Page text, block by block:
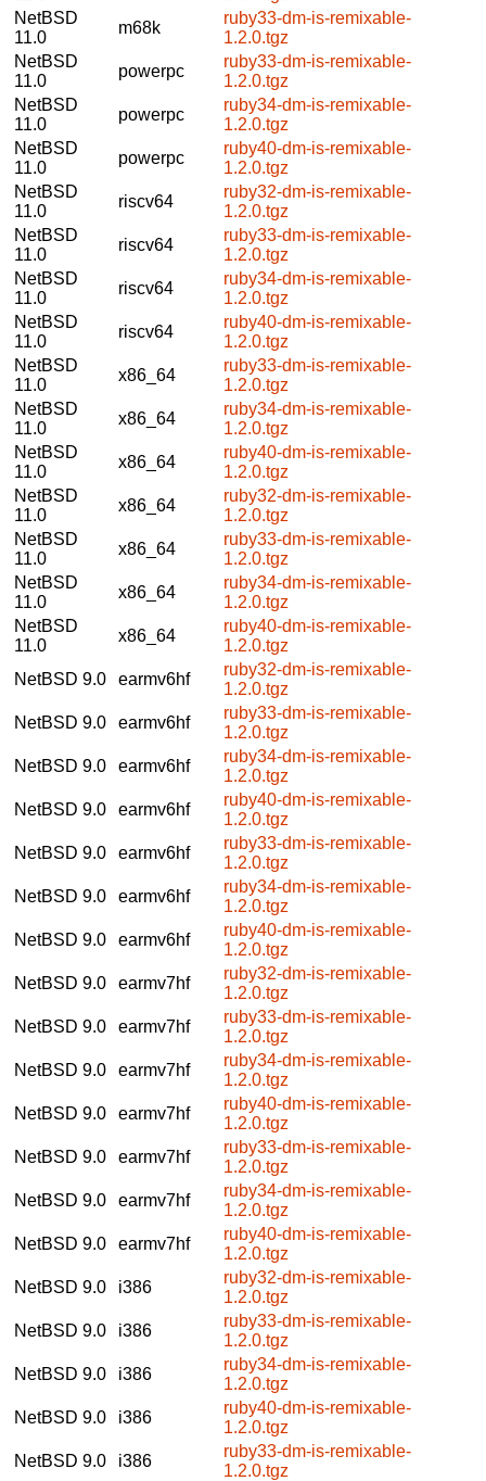
NetBSD
11.0
m68k
ruby33-dm-is-remixable-
1.2.0.tgz
NetBSD
11.0
powerpc
ruby33-dm-is-remixable-
1.2.0.tgz
NetBSD
11.0
powerpc
ruby34-dm-is-remixable-
1.2.0.tgz
NetBSD
11.0
powerpc
ruby40-dm-is-remixable-
1.2.0.tgz
NetBSD
11.0
riscv64
ruby32-dm-is-remixable-
1.2.0.tgz
NetBSD
11.0
riscv64
ruby33-dm-is-remixable-
1.2.0.tgz
NetBSD
11.0
riscv64
ruby34-dm-is-remixable-
1.2.0.tgz
NetBSD
11.0
riscv64
ruby40-dm-is-remixable-
1.2.0.tgz
NetBSD
11.0
x86_64
ruby33-dm-is-remixable-
1.2.0.tgz
NetBSD
11.0
x86_64
ruby34-dm-is-remixable-
1.2.0.tgz
NetBSD
11.0
x86_64
ruby40-dm-is-remixable-
1.2.0.tgz
NetBSD
11.0
x86_64
ruby32-dm-is-remixable-
1.2.0.tgz
NetBSD
11.0
x86_64
ruby33-dm-is-remixable-
1.2.0.tgz
NetBSD
11.0
x86_64
ruby34-dm-is-remixable-
1.2.0.tgz
NetBSD
11.0
x86_64
ruby40-dm-is-remixable-
1.2.0.tgz
NetBSD 9.0
earmv6hf
ruby32-dm-is-remixable-
1.2.0.tgz
NetBSD 9.0
earmv6hf
ruby33-dm-is-remixable-
1.2.0.tgz
NetBSD 9.0
earmv6hf
ruby34-dm-is-remixable-
1.2.0.tgz
NetBSD 9.0
earmv6hf
ruby40-dm-is-remixable-
1.2.0.tgz
NetBSD 9.0
earmv6hf
ruby33-dm-is-remixable-
1.2.0.tgz
NetBSD 9.0
earmv6hf
ruby34-dm-is-remixable-
1.2.0.tgz
NetBSD 9.0
earmv6hf
ruby40-dm-is-remixable-
1.2.0.tgz
NetBSD 9.0
earmv7hf
ruby32-dm-is-remixable-
1.2.0.tgz
NetBSD 9.0
earmv7hf
ruby33-dm-is-remixable-
1.2.0.tgz
NetBSD 9.0
earmv7hf
ruby34-dm-is-remixable-
1.2.0.tgz
NetBSD 9.0
earmv7hf
ruby40-dm-is-remixable-
1.2.0.tgz
NetBSD 9.0
earmv7hf
ruby33-dm-is-remixable-
1.2.0.tgz
NetBSD 9.0
earmv7hf
ruby34-dm-is-remixable-
1.2.0.tgz
NetBSD 9.0
earmv7hf
ruby40-dm-is-remixable-
1.2.0.tgz
NetBSD 9.0
i386
ruby32-dm-is-remixable-
1.2.0.tgz
NetBSD 9.0
i386
ruby33-dm-is-remixable-
1.2.0.tgz
NetBSD 9.0
i386
ruby34-dm-is-remixable-
1.2.0.tgz
NetBSD 9.0
i386
ruby40-dm-is-remixable-
1.2.0.tgz
NetBSD 9.0
i386
ruby33-dm-is-remixable-
1.2.0.tgz